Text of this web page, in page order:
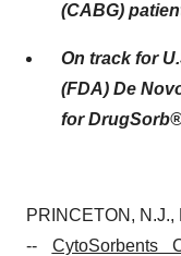
(CABG)
On track for
(FDA) De
for
PRINCETON,
-- CytoSorbents